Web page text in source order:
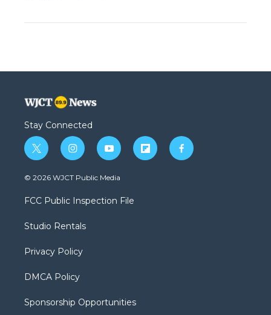
Stay Connected
t
w
i
t
e
i
n
s
a
g
a
y
o
u
b
f
l
f
a
© 2026 WJCT Public Media
FCC Public Inspection File
Studio Rentals
Privacy Policy
DMCA Policy
Sponsorship Opportunities